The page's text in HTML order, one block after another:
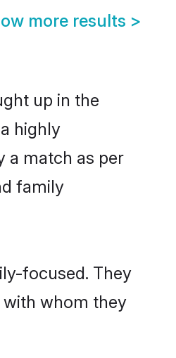
more results >
up in the
highly
a match as per
family
focused. They
with whom they